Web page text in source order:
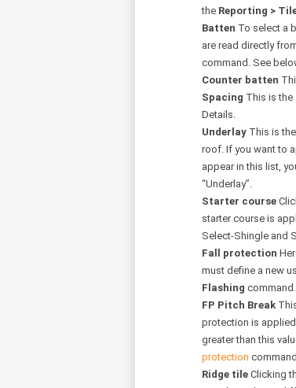
the Reporting >
Batten To select a
are read directly
command. See
Counter batten
Spacing This is
Details.
Underlay This is
roof. If you want to
appear in this list,
“Underlay”.
Starter course
starter course is
Select-Shingle and
Fall protection
must define a new
Flashing command.
FP Pitch Break
protection is
greater than this
protection
Ridge tile Clicking